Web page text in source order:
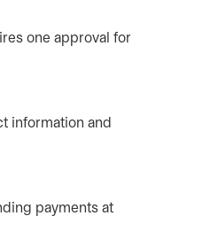
one approval for
information and
payments at